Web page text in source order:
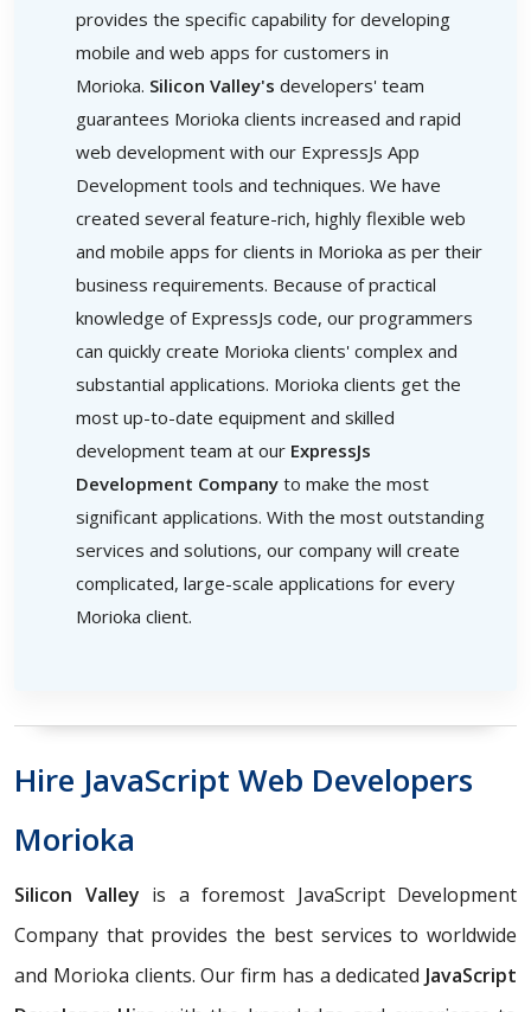
provides the specific capability for developing
mobile and web apps for customers in
Morioka. Silicon Valley's developers' team
guarantees Morioka clients increased and rapid
web development with our ExpressJs App
Development tools and techniques. We have
created several feature-rich, highly flexible web
and mobile apps for clients in Morioka as per their
business requirements. Because of practical
knowledge of ExpressJs code, our programmers
can quickly create Morioka clients' complex and
substantial applications. Morioka clients get the
most up-to-date equipment and skilled
development team at our ExpressJs
Development Company to make the most
significant applications. With the most outstanding
services and solutions, our company will create
complicated, large-scale applications for every
Morioka client.
Hire JavaScript Web Developers
Morioka
Silicon Valley is a foremost JavaScript Development
Company that provides the best services to worldwide
and Morioka clients. Our firm has a dedicated JavaScript